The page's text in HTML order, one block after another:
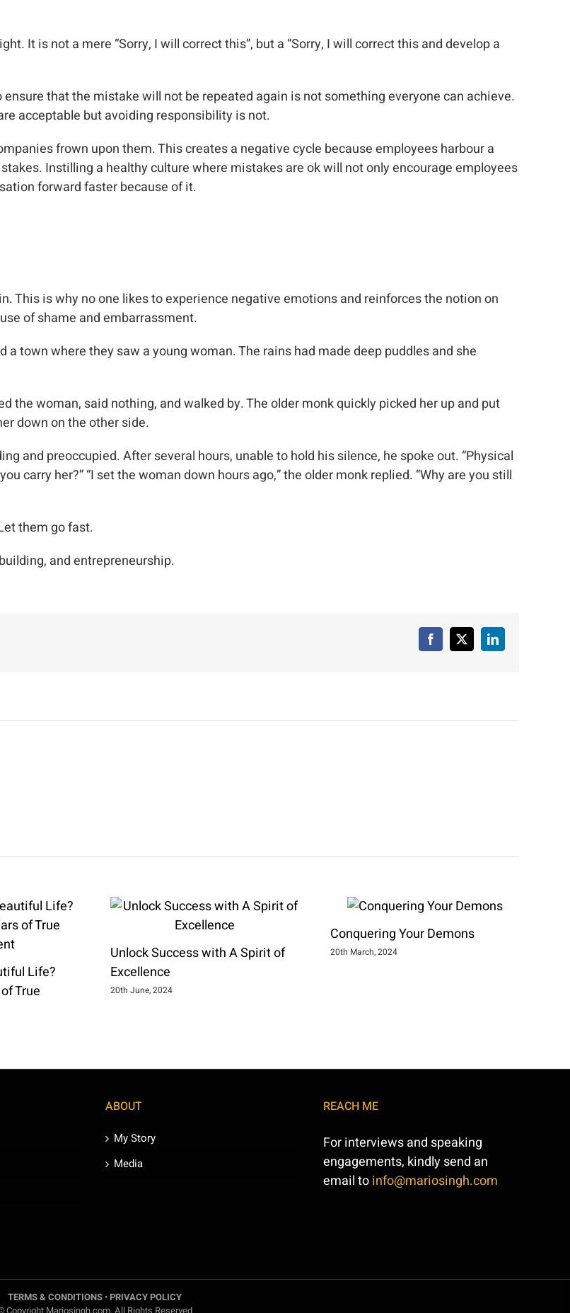
It is not a mere “Sorry, I will correct this”, but a “Sorry, I will correct this and develop a
that the mistake will not be repeated again is not something everyone can achieve.
acceptable but avoiding responsibility is not.
frown upon them. This creates a negative cycle because employees harbour a
Instilling a healthy culture where mistakes are ok will not only encourage employees
forward faster because of it.
This is why no one likes to experience negative emotions and reinforces the notion on
of shame and embarrassment.
town where they saw a young woman. The rains had made deep puddles and she
the woman, said nothing, and walked by. The older monk quickly picked her up and put
down on the other side.
and preoccupied. After several hours, unable to hold his silence, he spoke out. “Physical
carry her?” “I set the woman down hours ago,” the older monk replied. “Why are you still
them go fast.
and entrepreneurship.
Facebook
X LinkedIn
Life?
True
Unlock Success with A Spirit of
Excellence
20th June, 2024
Conquering Your Demons
20th March, 2024
ABOUT
My Story
Media
REACH ME
For interviews and speaking
engagements, kindly send an
email toinfo@mariosingh.com
TERMS & CONDITIONS •PRIVACY POLICY